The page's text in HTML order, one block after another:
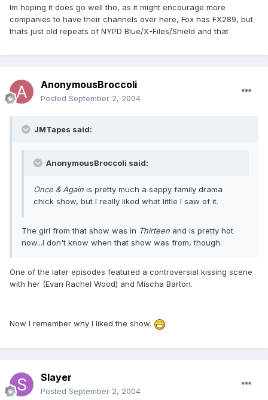
Im hoping it does go well tho, as it might encourage more
companies to have their channels over here, Fox has FX289, but
thats just old repeats of NYPD Blue/X-Files/Shield and that
AnonymousBroccoli
Posted September 2, 2004
JMTapes said:
AnonymousBroccoli said:
Once & Again is pretty much a sappy family drama
chick show, but I really liked what little I saw of it.
The girl from that show was in Thirteen and is pretty hot
now...I don't know when that show was from, though.
One of the later episodes featured a controversial kissing scene
with her (Evan Rachel Wood) and Mischa Barton.
Now I remember why I liked the show.
Slayer
Posted September 2, 2004